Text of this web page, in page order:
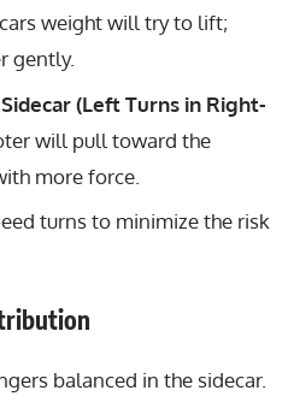
weight will try to lift;
gently.
(Left Turns in Right-
will pull toward the
more force.
turns to minimize the risk
balanced in the sidecar.